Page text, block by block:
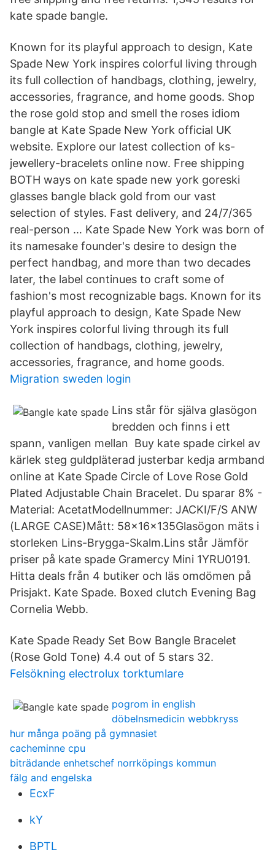
kate spade bangle.
Known for its playful approach to design, Kate
Spade New York inspires colorful living through
its full collection of handbags, clothing, jewelry,
accessories, fragrance, and home goods. Shop
the rose gold stop and smell the roses idiom
bangle at Kate Spade New York official UK
website. Explore our latest collection of ks-
jewellery-bracelets online now. Free shipping
BOTH ways on kate spade new york goreski
glasses bangle black gold from our vast
selection of styles. Fast delivery, and 24/7/365
real-person … Kate Spade New York was born of
its namesake founder's desire to design the
perfect handbag, and more than two decades
later, the label continues to craft some of
fashion's most recognizable bags. Known for its
playful approach to design, Kate Spade New
York inspires colorful living through its full
collection of handbags, clothing, jewelry,
accessories, fragrance, and home goods.
Migration sweden login
Lins står för själva glasögon
bredden och finns i ett
spann, vanligen mellan Buy kate spade cirkel av
kärlek steg guldpläterad justerbar kedja armband
online at Kate Spade Circle of Love Rose Gold
Plated Adjustable Chain Bracelet. Du sparar 8% -
Material: AcetatModellnummer: JACKI/F/S ANW
(LARGE CASE)Mått: 58x16x135Glasögon mäts i
storleken Lins-Brygga-Skalm.Lins står Jämför
priser på kate spade Gramercy Mini 1YRU0191.
Hitta deals från 4 butiker och läs omdömen på
Prisjakt. Kate Spade. Boxed clutch Evening Bag
Cornelia Webb.
Kate Spade Ready Set Bow Bangle Bracelet
(Rose Gold Tone) 4.4 out of 5 stars 32.
Felsökning electrolux torktumlare
pogrom in english
döbelnsmedicin webbkryss
hur många poäng på gymnasiet
cacheminne cpu
biträdande enhetschef norrköpings kommun
fälg and engelska
EcxF
kY
BPTL